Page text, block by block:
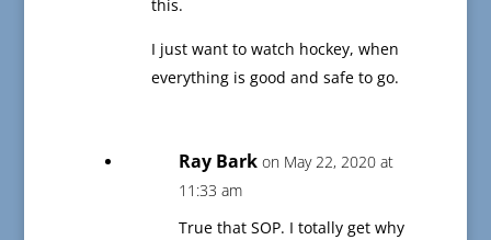
this.
I just want to watch hockey, when
everything is good and safe to go.
Ray Bark on May 22, 2020 at
11:33 am
True that SOP. I totally get why